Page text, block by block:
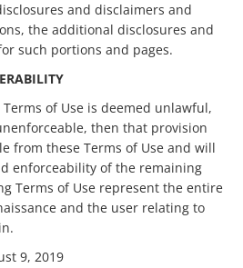
and disclaimers and
the additional disclosures and
such portions and pages.
of Use is deemed unlawful,
then that provision
from these Terms of Use and will
enforceability of the remaining
Terms of Use represent the entire
and the user relating to
9, 2019